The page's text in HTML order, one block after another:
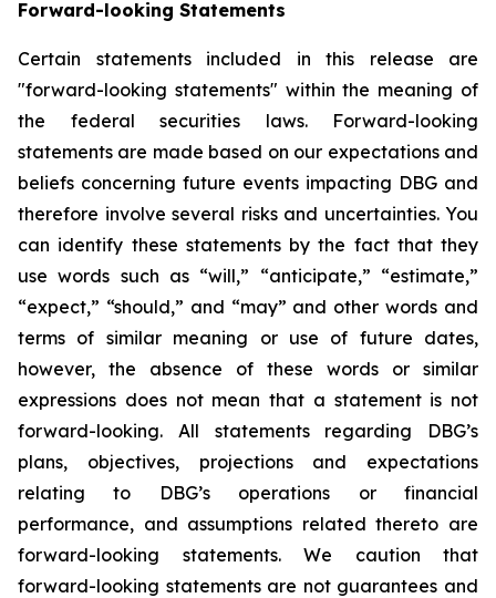
Forward-looking Statements
Certain statements included in this release are
"forward-looking statements" within the meaning of
the federal securities laws. Forward-looking
statements are made based on our expectations and
beliefs concerning future events impacting DBG and
therefore involve several risks and uncertainties. You
can identify these statements by the fact that they
use words such as “will,” “anticipate,” “estimate,”
“expect,” “should,” and “may” and other words and
terms of similar meaning or use of future dates,
however, the absence of these words or similar
expressions does not mean that a statement is not
forward-looking. All statements regarding DBG’s
plans, objectives, projections and expectations
relating to DBG’s operations or financial
performance, and assumptions related thereto are
forward-looking statements. We caution that
forward-looking statements are not guarantees and